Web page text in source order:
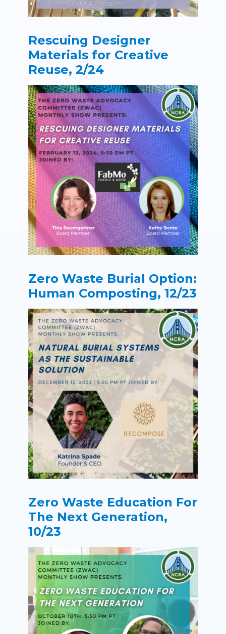
Rescuing Designer
Materials for Creative
Reuse, 2/24
Zero Waste Burial Option:
Human Composting, 12/23
Zero Waste Education For
The Next Generation,
10/23